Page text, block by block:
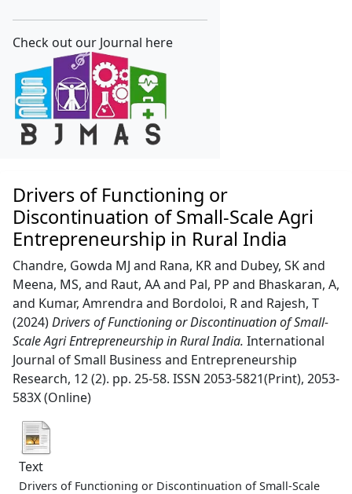
Check out our Journal here
Drivers of Functioning or
Discontinuation of Small-Scale Agri
Entrepreneurship in Rural India
Chandre, Gowda MJ and Rana, KRand Dubey, SKand
Meena, MS, and Raut, AAand Pal, PP and Bhaskaran, A,
and Kumar, Amrendra and Bordoloi, Rand Rajesh, T
(2024)Drivers of Functioning or Discontinuation of Small-
Scale Agri Entrepreneurship in Rural India. International
Journal of Small Business and Entrepreneurship
Research, 12 (2). pp. 25-58. ISSN 2053-5821(Print), 2053-
583X (Online)
Text
Drivers of Functioning or Discontinuation of Small-Scale